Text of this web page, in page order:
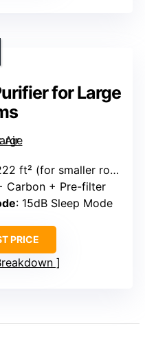
for Large
rooms, but overall designed for large spaces)
Carbon + Pre-filter
: 15dB Sleep Mode
PRICE